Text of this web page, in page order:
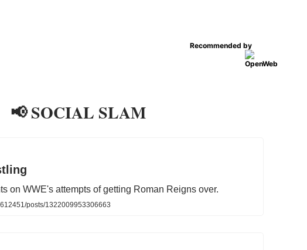
Recommended by
📢 SOCIAL SLAM
on WWE's attempts of getting Roman Reigns over.
posts/1322009953306663